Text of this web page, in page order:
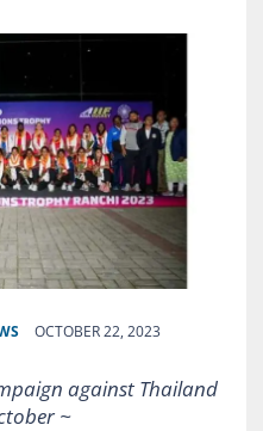
OCTOBER 22, 2023
against Thailand
~